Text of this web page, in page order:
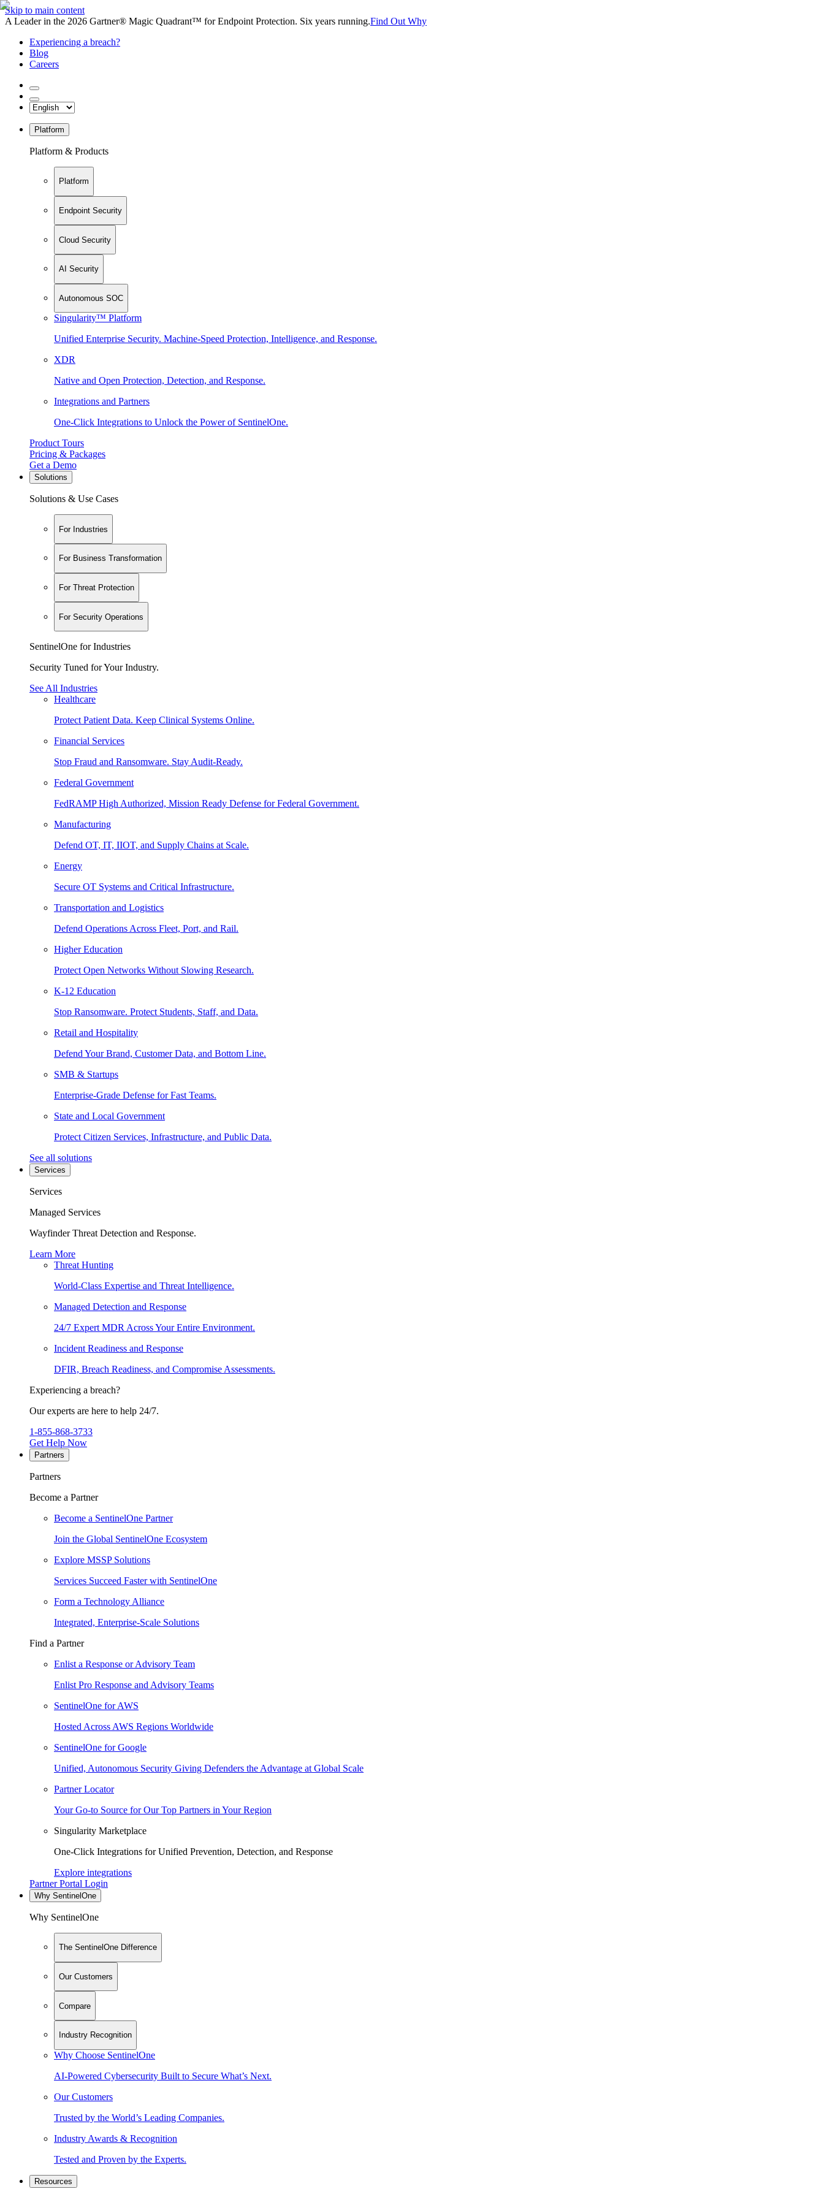
Skip to main content
A Leader in the 2026 Gartner® Magic Quadrant™ for Endpoint Protection. Six years running.Find Out Why
Experiencing a breach?
Blog
Careers
Platform
Platform & Products
Platform
Endpoint Security
Cloud Security
AI Security
Autonomous SOC
Singularity™ Platform
Unified Enterprise Security. Machine-Speed Protection, Intelligence, and Response.
XDR
Native and Open Protection, Detection, and Response.
Integrations and Partners
One-Click Integrations to Unlock the Power of SentinelOne.
Product Tours
Pricing & Packages
Get a Demo
Solutions
Solutions & Use Cases
For Industries
For Business Transformation
For Threat Protection
For Security Operations
SentinelOne for Industries
Security Tuned for Your Industry.
See All Industries
Healthcare
Protect Patient Data. Keep Clinical Systems Online.
Financial Services
Stop Fraud and Ransomware. Stay Audit-Ready.
Federal Government
FedRAMP High Authorized, Mission Ready Defense for Federal Government.
Manufacturing
Defend OT, IT, IIOT, and Supply Chains at Scale.
Energy
Secure OT Systems and Critical Infrastructure.
Transportation and Logistics
Defend Operations Across Fleet, Port, and Rail.
Higher Education
Protect Open Networks Without Slowing Research.
K-12 Education
Stop Ransomware. Protect Students, Staff, and Data.
Retail and Hospitality
Defend Your Brand, Customer Data, and Bottom Line.
SMB & Startups
Enterprise-Grade Defense for Fast Teams.
State and Local Government
Protect Citizen Services, Infrastructure, and Public Data.
See all solutions
Services
Services
Managed Services
Wayfinder Threat Detection and Response.
Learn More
Threat Hunting
World-Class Expertise and Threat Intelligence.
Managed Detection and Response
24/7 Expert MDR Across Your Entire Environment.
Incident Readiness and Response
DFIR, Breach Readiness, and Compromise Assessments.
Experiencing a breach?
Our experts are here to help 24/7.
1-855-868-3733
Get Help Now
Partners
Partners
Become a Partner
Become a SentinelOne Partner
Join the Global SentinelOne Ecosystem
Explore MSSP Solutions
Services Succeed Faster with SentinelOne
Form a Technology Alliance
Integrated, Enterprise-Scale Solutions
Find a Partner
Enlist a Response or Advisory Team
Enlist Pro Response and Advisory Teams
SentinelOne for AWS
Hosted Across AWS Regions Worldwide
SentinelOne for Google
Unified, Autonomous Security Giving Defenders the Advantage at Global Scale
Partner Locator
Your Go-to Source for Our Top Partners in Your Region
Singularity Marketplace
One-Click Integrations for Unified Prevention, Detection, and Response
Explore integrations
Partner Portal Login
Why SentinelOne
Why SentinelOne
The SentinelOne Difference
Our Customers
Compare
Industry Recognition
Why Choose SentinelOne
AI-Powered Cybersecurity Built to Secure What’s Next.
Our Customers
Trusted by the World’s Leading Companies.
Industry Awards & Recognition
Tested and Proven by the Experts.
Resources